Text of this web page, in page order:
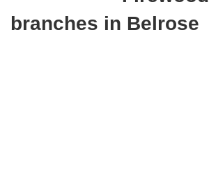
branches in Belrose